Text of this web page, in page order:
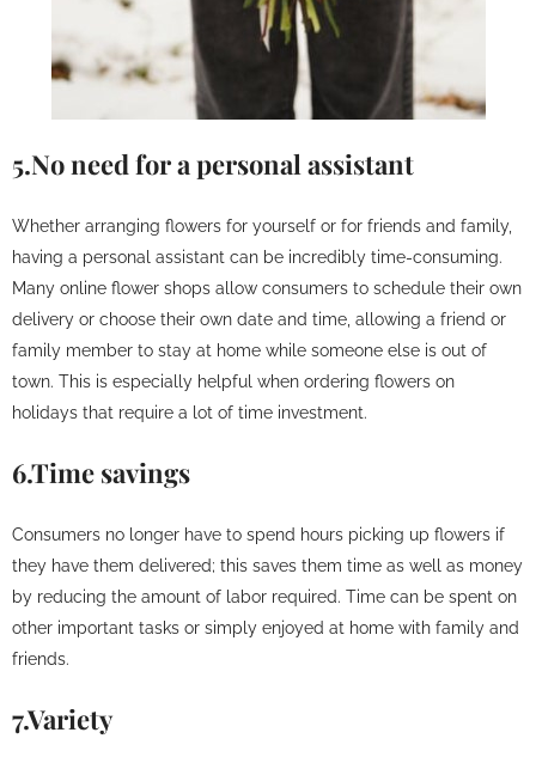
5.No need for a personal assistant
Whether arranging flowers for yourself or for friends and family,
having a personal assistant can be incredibly time-consuming.
Many online flower shops allow consumers to schedule their own
delivery or choose their own date and time, allowing a friend or
family member to stay at home while someone else is out of
town. This is especially helpful when ordering flowers on
holidays that require a lot of time investment.
6.Time savings
Consumers no longer have to spend hours picking up flowers if
they have them delivered; this saves them time as well as money
by reducing the amount of labor required. Time can be spent on
other important tasks or simply enjoyed at home with family and
friends.
7.Variety